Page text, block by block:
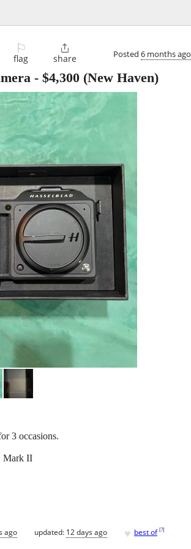
⚐
flag

share Posted 6 months ago
- $4,300 (New Haven)
3 occasions.
Mark II
ago updated: 12 days ago ♥ best of [?]